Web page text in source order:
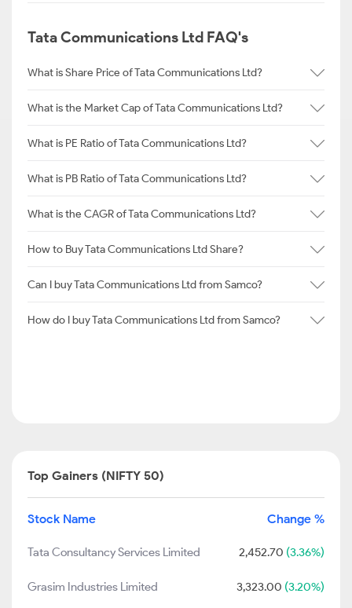
Tata Communications Ltd FAQ's
What is Share Price of Tata Communications Ltd?
What is the Market Cap of Tata Communications Ltd?
What is PE Ratio of Tata Communications Ltd?
What is PB Ratio of Tata Communications Ltd?
What is the CAGR of Tata Communications Ltd?
How to Buy Tata Communications Ltd Share?
Can I buy Tata Communications Ltd from Samco?
How do I buy Tata Communications Ltd from Samco?
Top Gainers (NIFTY 50)
Stock Name Change %
Tata Consultancy Services Limited 2,452.70 (3.36%)
Grasim Industries Limited 3,323.00 (3.20%)